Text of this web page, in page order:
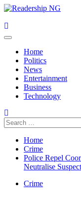
Skip
content
Primary
Home
Politics
News
Entertainment
Business
Technology
Search
for:
Home
Crime
Police Repel
Neutralise
Crime